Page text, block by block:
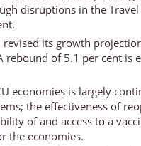
disruptions in the
revised its growth
rebound of 5.1 per cent is
economies is largely
the effectiveness of
of and access to a
the economies.